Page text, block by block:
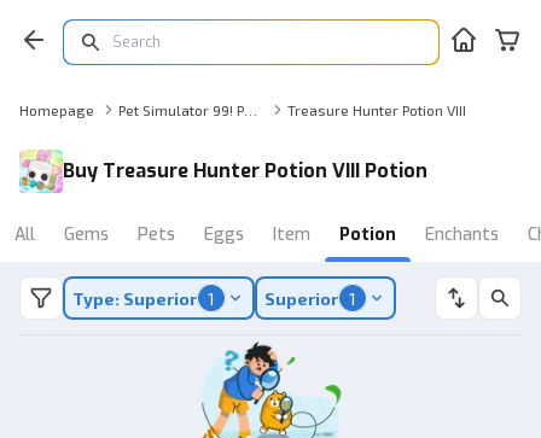
Homepage Treasure Hunter Potion VIII
Buy Treasure Hunter Potion VIII Potion
All Gems Pets Eggs Item Potion Enchants
Type: Superior 1 Superior 1